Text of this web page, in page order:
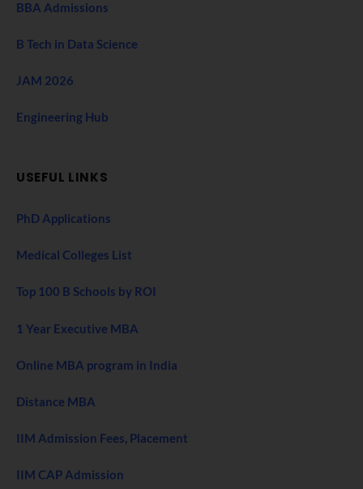
BBA Admissions
B Tech in Data Science
JAM 2026
Engineering Hub
USEFUL LINKS
PhD Applications
Medical Colleges List
Top 100 B Schools by ROI
1 Year Executive MBA
Online MBA program in India
Distance MBA
IIM Admission Fees, Placement
IIM CAP Admission